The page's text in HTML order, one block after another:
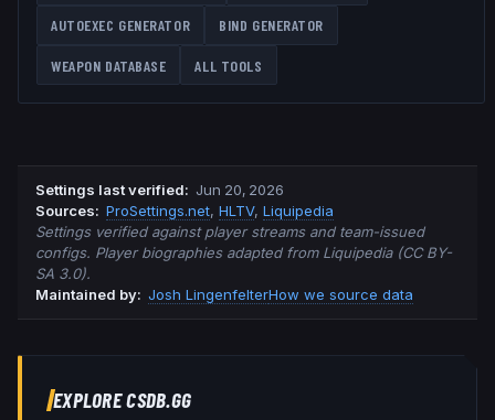
AUTOEXEC GENERATOR BIND GENERATOR
WEAPON DATABASE ALL TOOLS
Settings last verified: Jun 20, 2026
Sources: ProSettings.net, HLTV, Liquipedia
Settings verified against player streams and team-issued
configs. Player biographies adapted from Liquipedia (CC BY-
SA 3.0).
Maintained by: Josh LingenfelterHow we source data
EXPLORE CSDB.GG